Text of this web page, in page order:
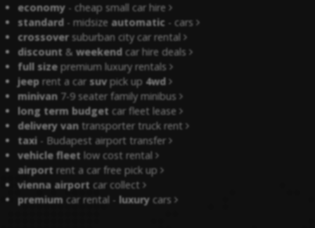
economy - cheap small car hire
standard - midsizeautomatic - cars
crossover suburban city car rental
discount &weekend car hire deals
full size premium luxury rentals
jeep rent a carsuv pick up4wd
minivan 7-9 seater family minibus
long term budget car fleet lease
delivery van transporter truck rent
taxi - Budapest airport transfer
vehicle fleet low cost rental
airport rent a car free pick up
vienna airport car collect
premium car rental -luxury cars